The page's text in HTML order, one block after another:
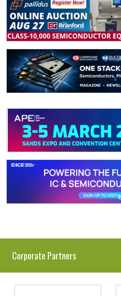
Corporate Partners